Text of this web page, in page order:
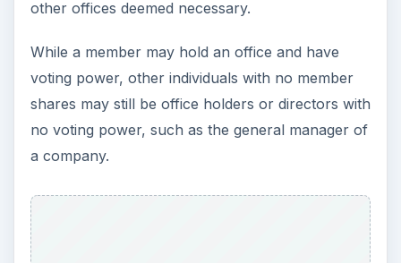
other offices deemed necessary.
While a member may hold an office and have
voting power, other individuals with no member
shares may still be office holders or directors with
no voting power, such as the general manager of
a company.